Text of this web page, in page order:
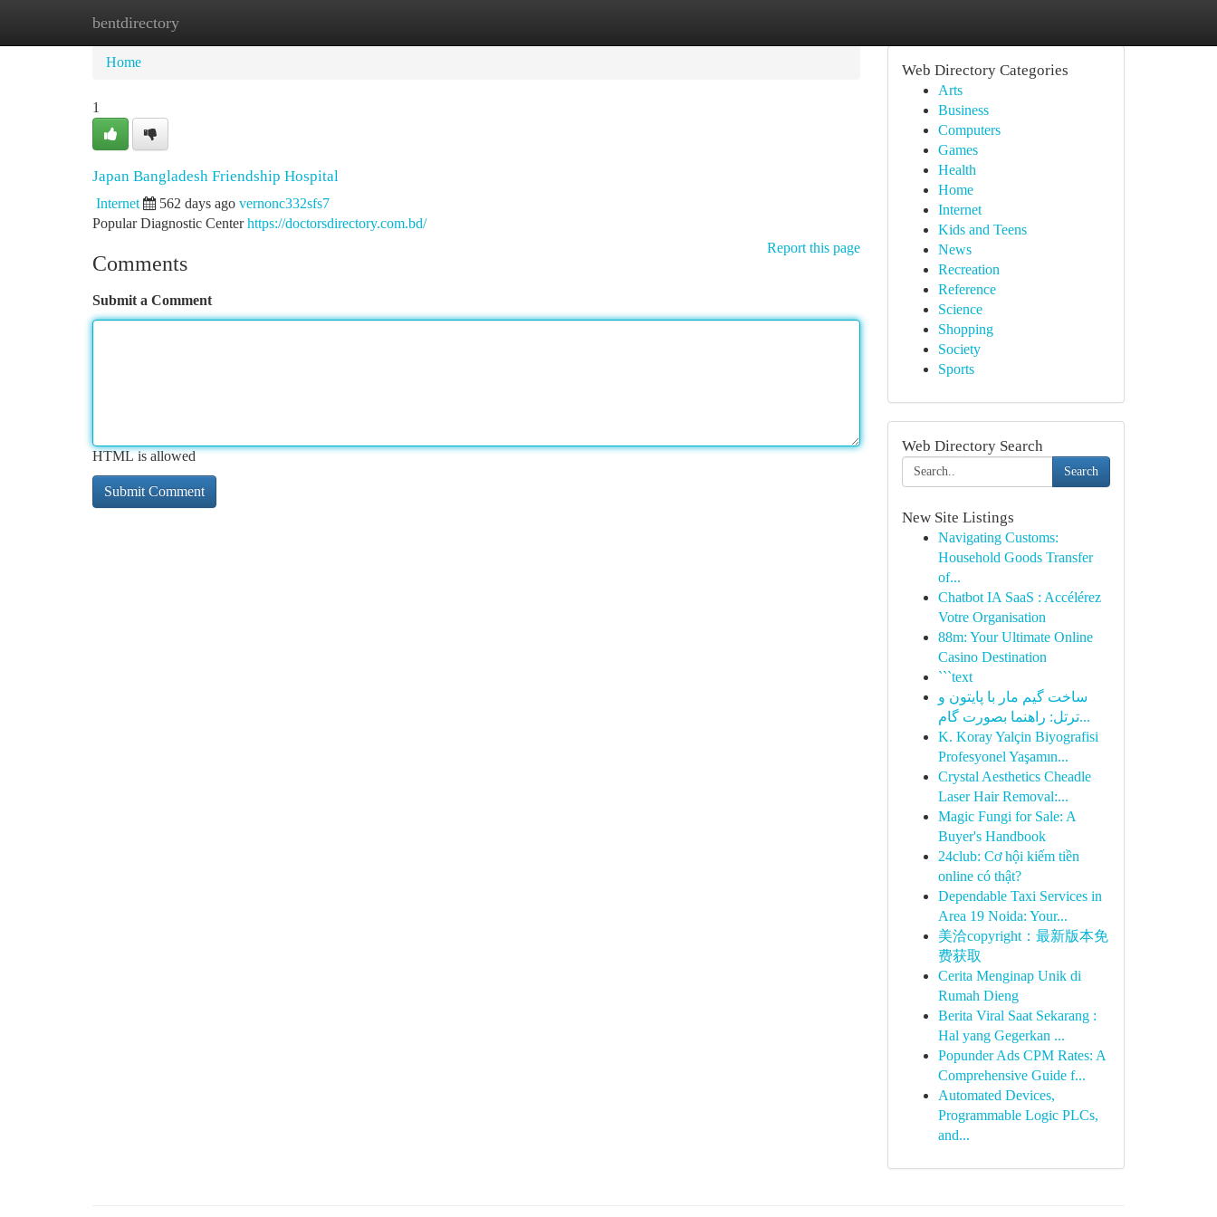
bentdirectory
Home
Home
1
Japan Bangladesh Friendship Hospital
Internet 562 days ago vernonc332sfs7
Popular Diagnostic Centerhttps://doctorsdirectory.com.bd/
Report this page
Comments
Submit a Comment
HTML is allowed
Web Directory Categories
Arts
Business
Computers
Games
Health
Home
Internet
Kids and Teens
News
Recreation
Reference
Science
Shopping
Society
Sports
Web Directory Search
Search
New Site Listings
Navigating Customs:
Household Goods Transfer
of...
Chatbot IA SaaS : Accélérez
Votre Organisation
88m: Your Ultimate Online
Casino Destination
```text
ساخت گیم مار با پایتون و
ترتل: راهنما بصورت گام...
K. Koray Yalçin Biyografisi
Profesyonel Yaşamın...
Crystal Aesthetics Cheadle
Laser Hair Removal:...
Magic Fungi for Sale: A
Buyer's Handbook
24club: Cơ hội kiếm tiền
online có thật?
Dependable Taxi Services in
Area 19 Noida: Your...
美洽copyright：最新版本免
费获取
Cerita Menginap Unik di
Rumah Dieng
Berita Viral Saat Sekarang :
Hal yang Gegerkan ...
Popunder Ads CPM Rates: A
Comprehensive Guide f...
Automated Devices,
Programmable Logic PLCs,
and...